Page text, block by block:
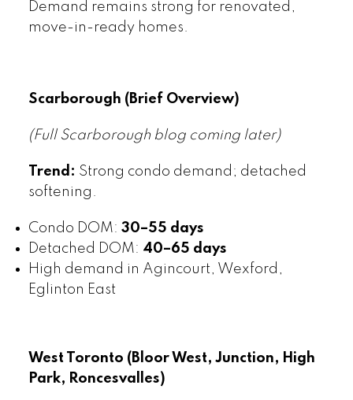
Demand remains strong for renovated,
move-in-ready homes.
Scarborough (Brief Overview)
(Full Scarborough blog coming later)
Trend: Strong condo demand; detached
softening.
Condo DOM: 30–55 days
Detached DOM: 40–65 days
High demand in Agincourt, Wexford,
Eglinton East
West Toronto (Bloor West, Junction, High
Park, Roncesvalles)